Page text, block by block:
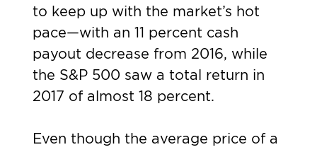
to keep up with the market’s hot
pace—with an 11 percent cash
payout decrease from 2016, while
the S&P 500 saw a total return in
2017 of almost 18 percent.
Even though the average price of a